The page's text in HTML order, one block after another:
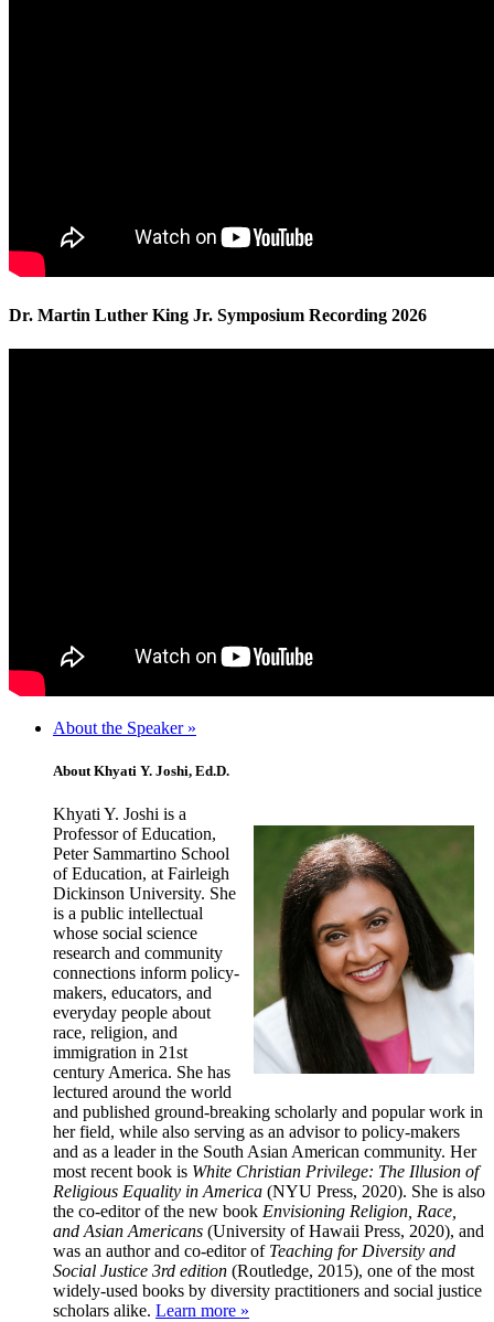
Dr. Martin Luther King Jr. Symposium Recording 2026
About the Speaker »
About Khyati Y. Joshi, Ed.D.
Khyati Y. Joshi is a
Professor of Education,
Peter Sammartino School
of Education, at Fairleigh
Dickinson University. She
is a public intellectual
whose social science
research and community
connections inform policy-
makers, educators, and
everyday people about
race, religion, and
immigration in 21st
century America. She has
lectured around the world
and published ground-breaking scholarly and popular work in
her field, while also serving as an advisor to policy-makers
and as a leader in the South Asian American community. Her
most recent book is White Christian Privilege: The Illusion of
Religious Equality in America (NYU Press, 2020). She is also
the co-editor of the new book Envisioning Religion, Race,
and Asian Americans (University of Hawaii Press, 2020), and
was an author and co-editor of Teaching for Diversity and
Social Justice 3rd edition (Routledge, 2015), one of the most
widely-used books by diversity practitioners and social justice
scholars alike. Learn more »